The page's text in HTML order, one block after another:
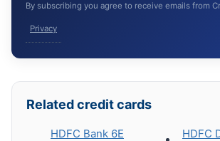
By subscribing you agree to receive emails from
Privacy
Related credit cards
HDFC Bank 6E
HDFC